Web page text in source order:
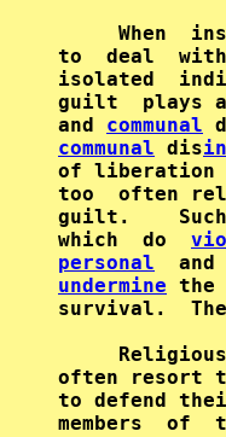
When
to  deal
isolated
guilt  plays
and communal
communal dis
of liberation
too  often
guilt.    Such
which  do
personal
undermine the
survival.
often resort
to defend
members